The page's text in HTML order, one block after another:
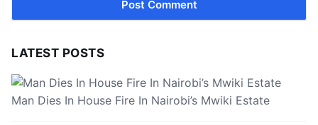
LATEST POSTS
Man Dies In House Fire In Nairobi’s Mwiki Estate